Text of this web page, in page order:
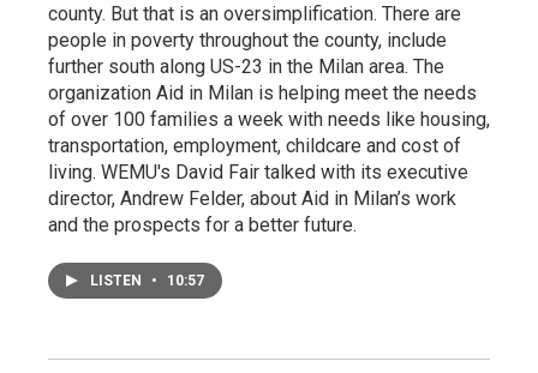
county. But that is an oversimplification. There are
people in poverty throughout the county, include
further south along US-23 in the Milan area. The
organization Aid in Milan is helping meet the needs
of over 100 families a week with needs like housing,
transportation, employment, childcare and cost of
living. WEMU's David Fair talked with its executive
director, Andrew Felder, about Aid in Milan’s work
and the prospects for a better future.
LISTEN • 10:57